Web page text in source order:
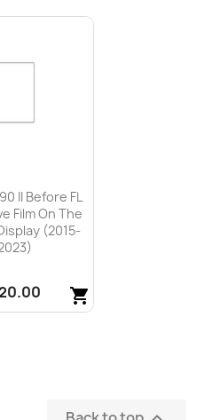
Quick view
II Before FL
Film On The
(2015-
shopping_cart